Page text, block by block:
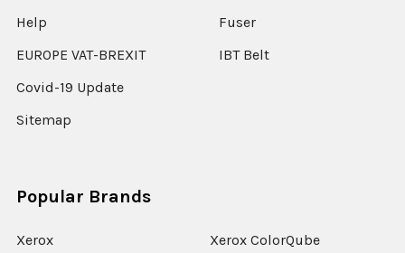
Help
EUROPE VAT-BREXIT
Covid-19 Update
Sitemap
Fuser
IBT Belt
Popular Brands
Xerox Xerox ColorQube